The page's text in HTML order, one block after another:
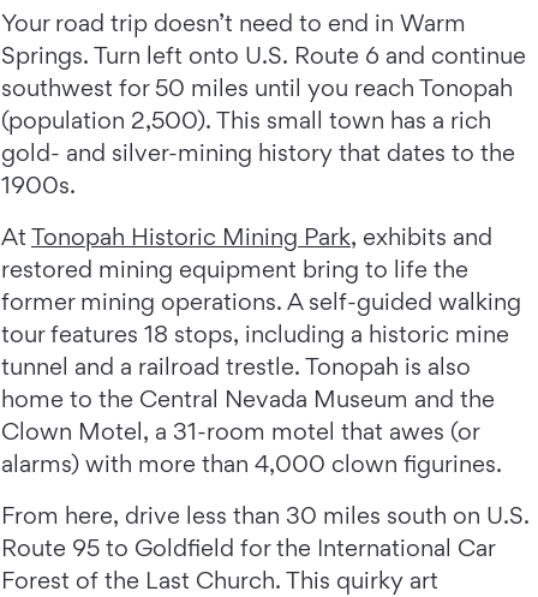
Your road trip doesn’t need to end in Warm
Springs. Turn left onto U.S. Route 6 and continue
southwest for 50 miles until you reach Tonopah
(population 2,500). This small town has a rich
gold- and silver-mining history that dates to the
1900s.
At Tonopah Historic Mining Park, exhibits and
restored mining equipment bring to life the
former mining operations. A self-guided walking
tour features 18 stops, including a historic mine
tunnel and a railroad trestle. Tonopah is also
home to the Central Nevada Museum and the
Clown Motel, a 31-room motel that awes (or
alarms) with more than 4,000 clown figurines.
From here, drive less than 30 miles south on U.S.
Route 95 to Goldfield for the International Car
Forest of the Last Church. This quirky art